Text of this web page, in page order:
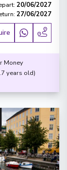
: 20/06/2027
: 27/06/2027
Money
years old)